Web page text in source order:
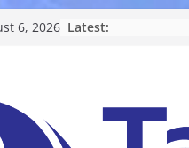
6, 2026 Latest: